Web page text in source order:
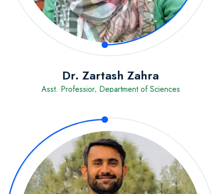
Dr. Zartash Zahra
Asst. Professior, Department of Sciences